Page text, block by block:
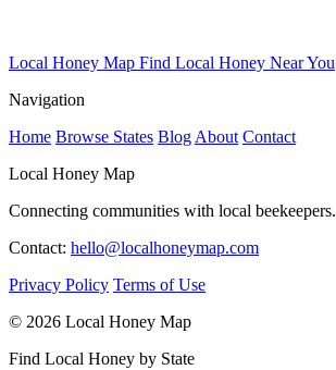
Local Honey Map Find Local Honey Near You
Navigation
Home Browse States Blog About Contact
Local Honey Map
Connecting communities with local beekeepers.
Contact: hello@localhoneymap.com
Privacy Policy Terms of Use
© 2026 Local Honey Map
Find Local Honey by State